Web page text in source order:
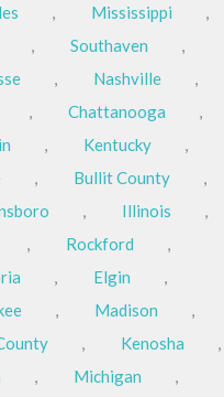
, Mississippi
,
, Southaven
,
, Nashville
,
, Chattanooga
,
, Kentucky
,
, Bullit County
,
, Illinois
,
, Rockford
,
, Elgin
,
, Madison
,
, Kenosha
,
, Michigan
,